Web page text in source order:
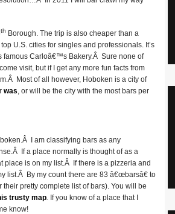
th Borough. The trip is also cheaper than a
U.S. cities for singles and professionals. It’s
famous Carloâ€™s Bakery.Â Sure none of
visit, but if I get any more fun facts from
Most of all however, Hoboken is a city of
was, or will be the city with the most bars per
I am classifying bars as any
If a place normally is thought of as a
place is on my list.Â If there is a pizzeria and
list.Â By my count there are 83 â€œbarsâ€ to
their pretty complete list of bars). You will be
trusty map. If you know of a place that I
know!